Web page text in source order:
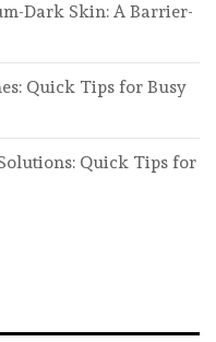
Dark Skin: A Barrier-
Quick Tips for Busy
Quick Tips for